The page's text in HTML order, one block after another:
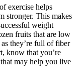
exercise helps
stronger. This makes
weight
fruits that are low
they’re full of fiber
know that you’re
may help you live